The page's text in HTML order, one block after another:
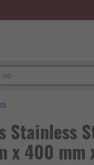
Stainless
x 400 mm